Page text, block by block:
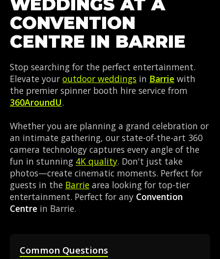
CONVENTION
CENTRE IN BARRIE
Stop searching for the perfect entertainment.
Elevate your outdoor weddings in Barrie with
the premier spinner booth hire service from
360AroundU.
Whether you are planning a grand celebration or
an intimate gathering, our state-of-the-art 360
camera technology captures every angle of the
fun in stunning 4K quality. Don't just take
photos—create cinematic moments. Perfect for
guests in the Barrie area looking for top-tier
entertainment. Perfect for any Convention
Centre in Barrie.
Common Questions